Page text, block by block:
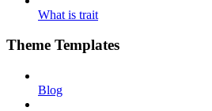
What is trait
Theme Templates
Blog